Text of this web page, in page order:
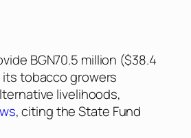
BGN70.5 million ($38.4
tobacco growers
livelihoods,
, citing the State Fund